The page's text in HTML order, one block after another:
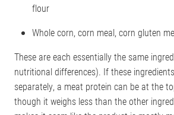
flour
Whole corn, corn meal, corn gluten
These are each essentially the same
nutritional differences). If these
separately, a meat protein can be at the
though it weighs less than the other